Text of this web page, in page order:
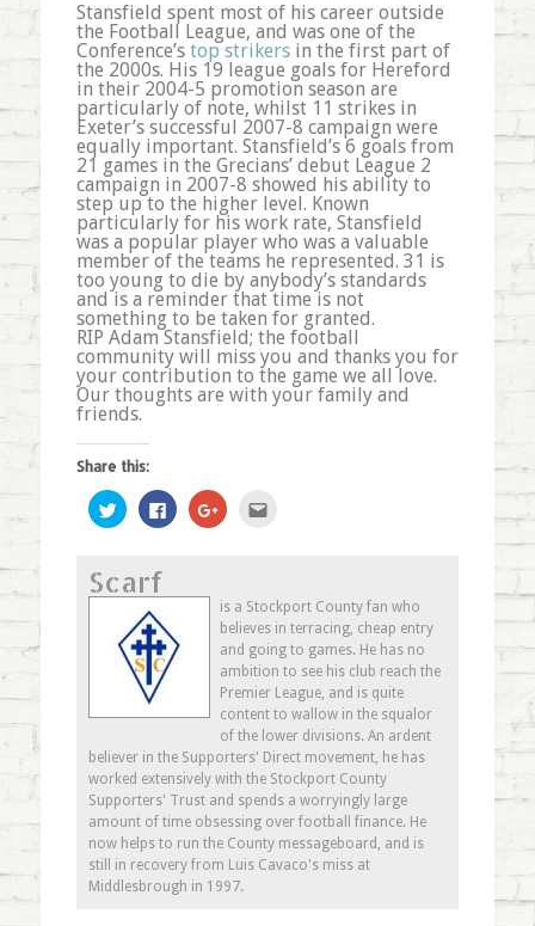
Stansfield spent most of his career outside
the Football League, and was one of the
Conference’s top strikersin the first part of
the 2000s. His 19 league goals for Hereford
in their 2004-5 promotion season are
particularly of note, whilst 11 strikes in
Exeter’s successful 2007-8 campaign were
equally important. Stansfield’s 6 goals from
21 games in the Grecians’ debut League 2
campaign in 2007-8 showed his ability to
step up to the higher level. Known
particularly for his work rate, Stansfield
was a popular player who was a valuable
member of the teams he represented. 31 is
too young to die by anybody’s standards
and is a reminder that time is not
something to be taken for granted.
RIP Adam Stansfield; the football
community will miss you and thanks you for
your contribution to the game we all love.
Our thoughts are with your family and
friends.
Share this:
Click
to
share
(Opens
in
window)
Click
to
share
window)
Click
to
new
window)
(Opens
in
new
window)
Scarf
is a Stockport County fan who
believes in terracing, cheap entry
and going to games. He has no
ambition to see his club reach the
Premier League, and is quite
content to wallow in the squalor
of the lower divisions. An ardent
believer in the Supporters' Direct movement, he has
worked extensively with the Stockport County
Supporters' Trust and spends a worryingly large
amount of time obsessing over football finance. He
now helps to run the County messageboard, and is
still in recovery from Luis Cavaco's miss at
Middlesbrough in 1997.